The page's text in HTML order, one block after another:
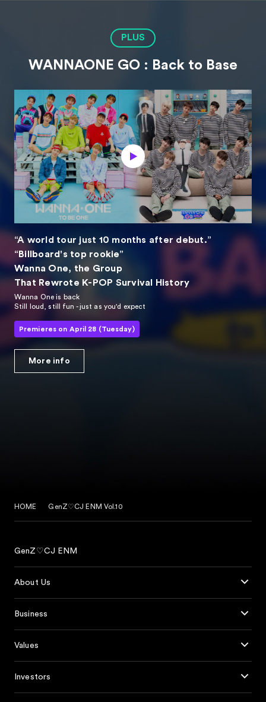
PLUS
WANNAONE GO : Back to Base
“A world tour just 10 months after debut.”
“Billboard's top rookie”
Wanna One, the Group
That Rewrote K-POP Survival History
Wanna One is back
Still loud, still fun - just as you'd expect
Premieres on April 28 (Tuesday)
More info
HOME GenZ♡CJ ENM Vol.10
GenZ♡CJ ENM
About Us
Business
Values
Investors